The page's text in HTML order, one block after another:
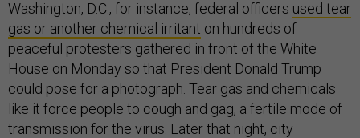
Washington, D.C., for instance, federal officers used tear
gas or another chemical irritant on hundreds of
peaceful protesters gathered in front of the White
House on Monday so that President Donald Trump
could pose for a photograph. Tear gas and chemicals
like it force people to cough and gag, a fertile mode of
transmission for the virus. Later that night, city